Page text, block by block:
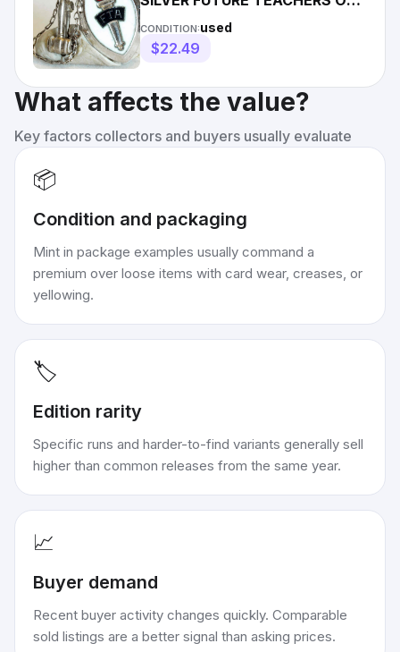
AMERICA PIN WITH OFFICER
GAVEL
CONDITION:used
$22.49
What affects the value?
Key factors collectors and buyers usually evaluate
📦
Condition and packaging
Mint in package examples usually command a
premium over loose items with card wear, creases, or
yellowing.
🏷️
Edition rarity
Specific runs and harder-to-find variants generally sell
higher than common releases from the same year.
📈
Buyer demand
Recent buyer activity changes quickly. Comparable
sold listings are a better signal than asking prices.